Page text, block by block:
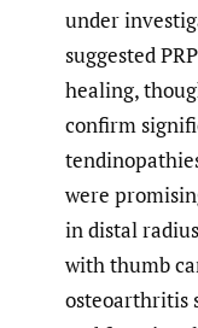
under
suggested
healing,
confirm
were
in distal
with thumb
osteoarthritis